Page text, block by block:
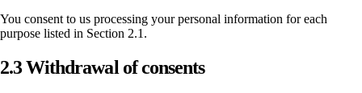
You consent to us processing your personal information for each
purpose listed in Section 2.1.
2.3 Withdrawal of consents